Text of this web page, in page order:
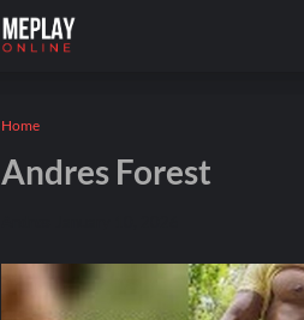
Home
Andres Forest